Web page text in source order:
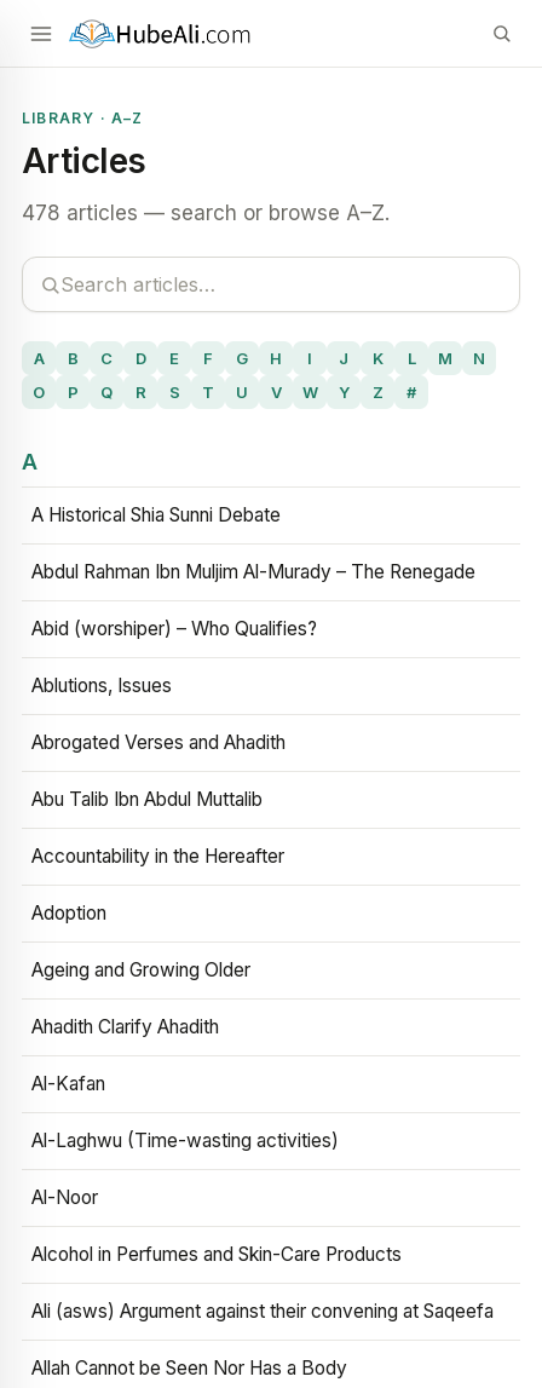
LIBRARY · A–Z
Articles
478 articles — search or browse A–Z.
A B C D E F G H I J K L M
N
O
P Q R S T U V W Y Z #
A
A Historical Shia Sunni Debate
Abdul Rahman Ibn Muljim Al-Murady – The Renegade
Abid (worshiper) – Who Qualifies?
Ablutions, Issues
Abrogated Verses and Ahadith
Abu Talib Ibn Abdul Muttalib
Accountability in the Hereafter
Adoption
Ageing and Growing Older
Ahadith Clarify Ahadith
Al-Kafan
Al-Laghwu (Time-wasting activities)
Al-Noor
Alcohol in Perfumes and Skin-Care Products
Ali (asws) Argument against their convening at Saqeefa
Allah Cannot be Seen Nor Has a Body